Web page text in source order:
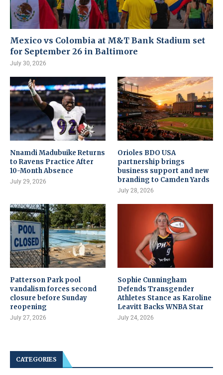
Mexico vs Colombia at M&T Bank Stadium set
for September 26 in Baltimore
July 30, 2026
Nnamdi Madubuike Returns
to Ravens Practice After
10-Month Absence
July 29, 2026
Orioles BDO USA
partnership brings
business support and new
branding to Camden Yards
July 28, 2026
Patterson Park pool
vandalism forces second
closure before Sunday
reopening
July 27, 2026
Sophie Cunningham
Defends Transgender
Athletes Stance as Karoline
Leavitt Backs WNBA Star
July 24, 2026
CATEGORIES